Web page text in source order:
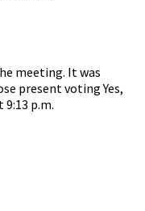
meeting. It was
present voting Yes,
p.m.